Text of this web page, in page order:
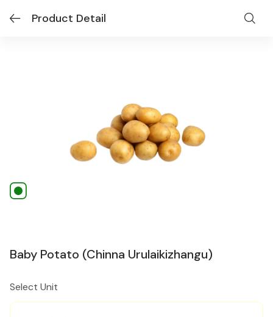
Product Detail
Baby Potato (Chinna Urulaikizhangu)
Select Unit